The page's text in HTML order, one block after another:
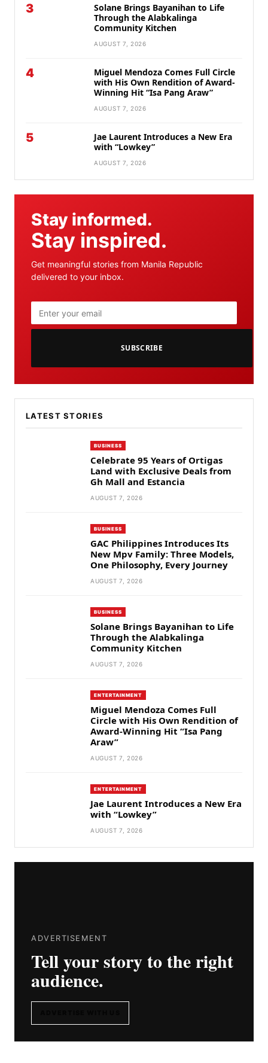
3
Solane Brings Bayanihan to Life
Through the Alabkalinga
Community Kitchen
AUGUST 7, 2026
4
Miguel Mendoza Comes Full Circle
with His Own Rendition of Award-
Winning Hit “Isa Pang Araw”
AUGUST 7, 2026
5
Jae Laurent Introduces a New Era
with “Lowkey”
AUGUST 7, 2026
Stay informed.
Stay inspired.
Get meaningful stories from Manila Republic
delivered to your inbox.
SUBSCRIBE
LATEST STORIES
BUSINESS
Celebrate 95 Years of Ortigas
Land with Exclusive Deals from
Gh Mall and Estancia
AUGUST 7, 2026
BUSINESS
GAC Philippines Introduces Its
New Mpv Family: Three Models,
One Philosophy, Every Journey
AUGUST 7, 2026
BUSINESS
Solane Brings Bayanihan to Life
Through the Alabkalinga
Community Kitchen
AUGUST 7, 2026
ENTERTAINMENT
Miguel Mendoza Comes Full
Circle with His Own Rendition of
Award-Winning Hit “Isa Pang
Araw”
AUGUST 7, 2026
ENTERTAINMENT
Jae Laurent Introduces a New Era
with “Lowkey”
AUGUST 7, 2026
ADVERTISEMENT
Tell your story to the right
audience.